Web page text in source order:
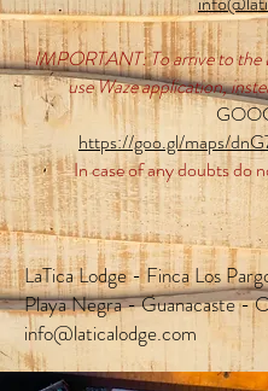
IMPORTANT: To arrive to the
use Waze application,
https://goo.gl/maps/
In case of any doubts do
LaTica Lodge - Finca Los
Playa Negra - Guanacaste -
info@laticalodge.com